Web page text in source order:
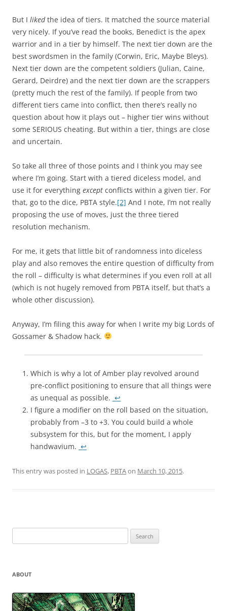
But I likedthe idea of tiers. It matched the source material
very nicely. If you’ve read the books, Benedict is the apex
warrior and in a tier by himself. The next tier down are the
best swordsmen in the family (Corwin, Eric, Maybe Bleys).
Next tier down are the competent soldiers (Julian, Caine,
Gerard, Deirdre) and the next tier down are the scrappers
(pretty much the rest of the family). If people from two
different tiers came into conflict, then there’s really no
question about how it plays out – higher tier wins without
some SERIOUS cheating. But within a tier, things are close
and uncertain.
So take all three of those points and I think you may see
where I’m going. Start with a tiered diceless model, and
use it for everything except conflicts within a given tier. For
that, go to the dice, PBTA style.[2] And I note, I’m not really
proposing the use of moves, just the three tiered
resolution mechanism.
For me, it gets that little bit of randomness into diceless
play and also removes the entire question of difficulty from
the roll – difficulty is what determines if you even roll at all
(which is not hugely removed from PBTA itself, but that’s a
whole other discussion).
Anyway, I’m filing this away for when I write my big Lords of
Gossamer & Shadow hack.
Which is why a lot of Amber play revolved around
pre-conflict positioning to ensure that all things were
as unequal as possible. ↩
I figure a modifier on the roll based on the situation,
probably from –3 to +3. You could build a whole
subsystem for this, but for the moment, I apply
handwavium. ↩
This entry was posted in LOGAS, PBTAon March 10, 2015.
for:
ABOUT